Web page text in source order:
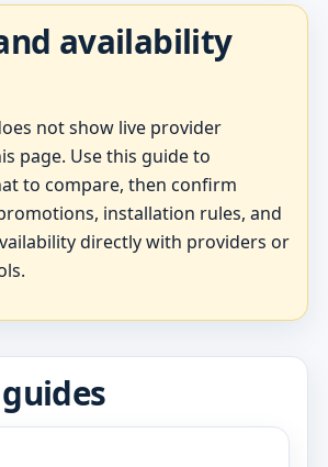
availability
not show live provider
page. Use this guide to
to compare, then confirm
installation rules, and
directly with providers or